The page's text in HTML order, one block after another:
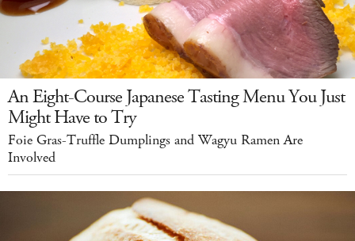
An Eight-Course Japanese Tasting Menu You Just
Might Have to Try
Foie Gras-Truffle Dumplings and Wagyu Ramen Are
Involved